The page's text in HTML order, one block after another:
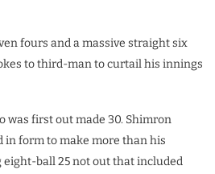
fours and a massive straight six
to third-man to curtail his innings
was first out made 30. Shimron
in form to make more than his
ball 25 not out that included